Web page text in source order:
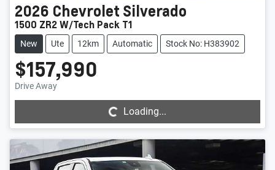
2026 Chevrolet Silverado
1500 ZR2 W/Tech Pack T1
New Ute 12km Automatic Stock No: H383902
$157,990
Drive Away Loading...
Loading...